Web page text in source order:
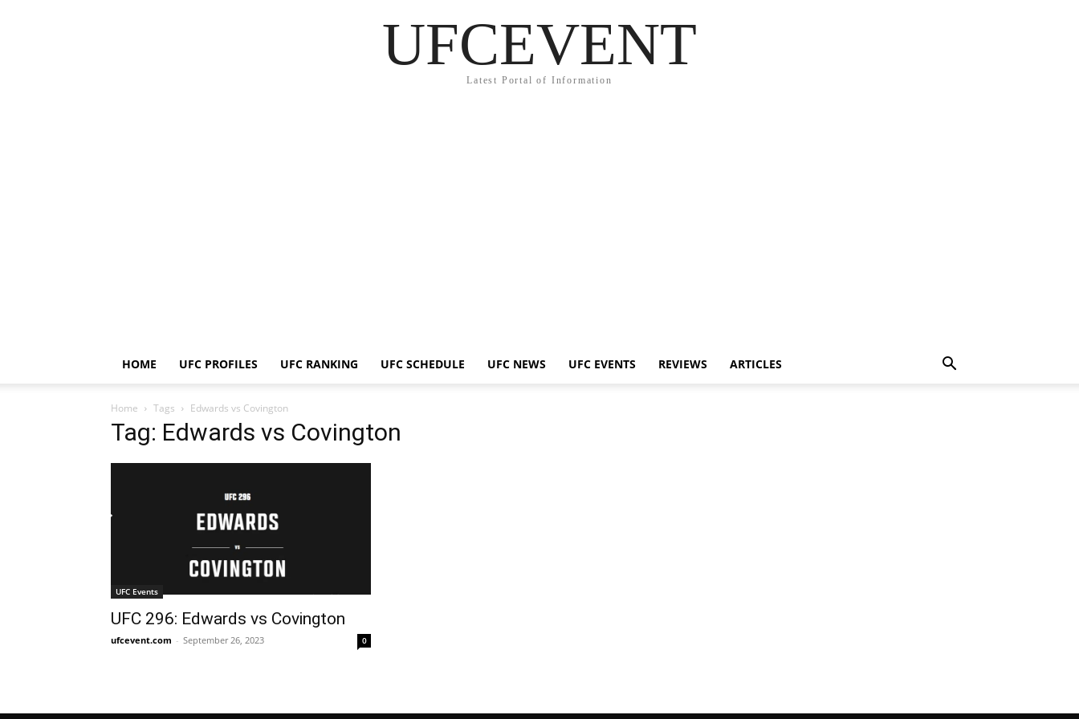
UFCEVENT
Latest Portal of Information
HOME UFC PROFILES UFC RANKING UFC SCHEDULE UFC NEWS UFC EVENTS REVIEWS ARTICLES
Home Tags Edwards vs Covington
Tag: Edwards vs Covington
UFC Events
UFC 296: Edwards vs Covington
ufcevent.com - September 26, 2023 0